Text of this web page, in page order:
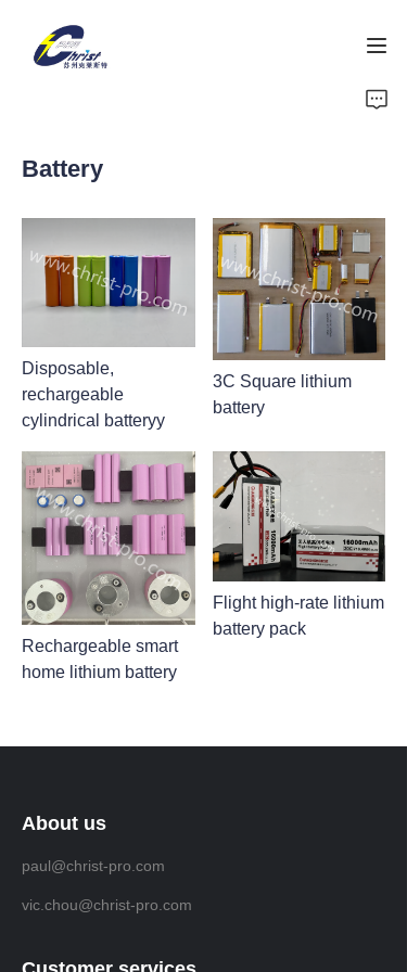
Battery
Disposable,
rechargeable
cylindrical batteryy
3C Square lithium
battery
Rechargeable smart
home lithium battery
Flight high-rate lithium
battery pack
About us
paul@christ-pro.com
vic.chou@christ-pro.com
Battery
Power-Tool
Energy Storage
About Us